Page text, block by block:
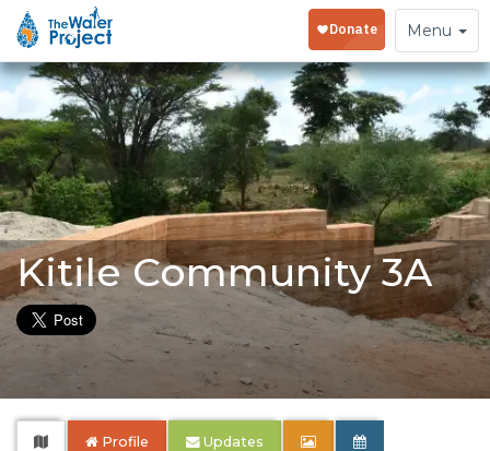
Toggle
navigation
Menu
Kitile Community 3A
Profile Updates